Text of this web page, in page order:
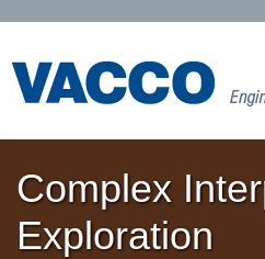
Complex
Exploration